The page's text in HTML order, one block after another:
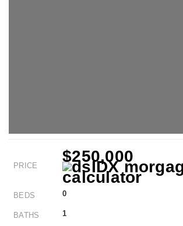
PRICE
$250,000
BEDS 0
BATHS 1